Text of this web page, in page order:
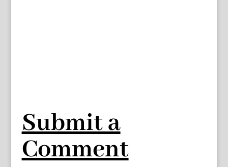
Submit a
Comment